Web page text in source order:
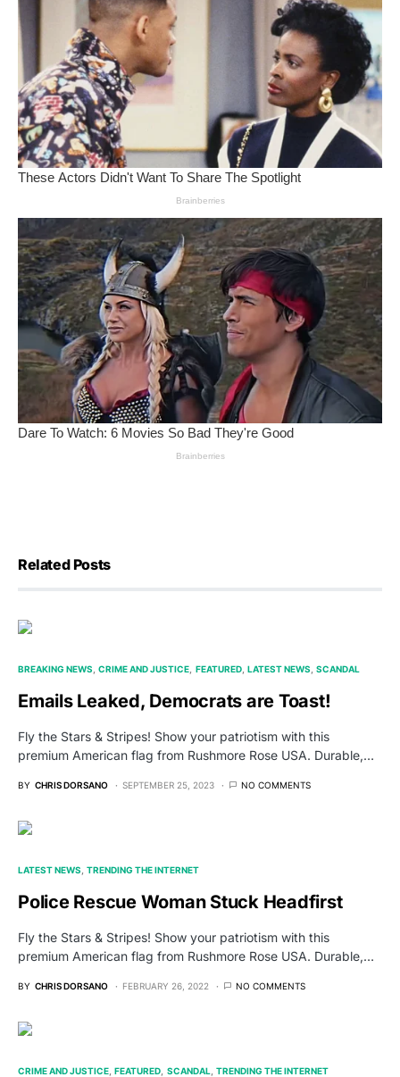
Related Posts
BREAKING NEWS CRIME AND JUSTICE FEATURED LATEST NEWS SCANDAL
Emails Leaked, Democrats are Toast!
Fly the Stars & Stripes! Show your patriotism with this
premium American flag from Rushmore Rose USA. Durable,…
BY CHRIS DORSANO SEPTEMBER 25, 2023 NO COMMENTS
LATEST NEWS TRENDING THE INTERNET
Police Rescue Woman Stuck Headfirst
Fly the Stars & Stripes! Show your patriotism with this
premium American flag from Rushmore Rose USA. Durable,…
BY CHRIS DORSANO FEBRUARY 26, 2022 NO COMMENTS
CRIME AND JUSTICE FEATURED SCANDAL TRENDING THE INTERNET